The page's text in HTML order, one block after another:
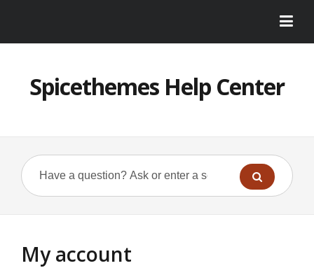
Spicethemes Help Center
My account